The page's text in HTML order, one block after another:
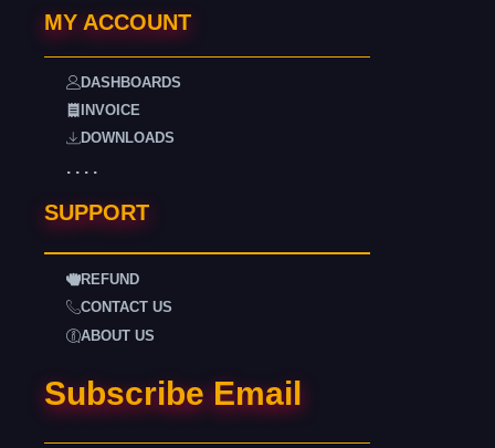
MY ACCOUNT
DASHBOARDS
INVOICE
DOWNLOADS
. . . .
SUPPORT
REFUND
CONTACT US
ABOUT US
Subscribe Email